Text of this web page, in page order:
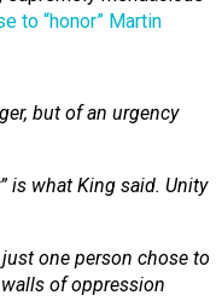
to “honor” Martin
but of an urgency
is what King said. Unity
one person chose to
of oppression